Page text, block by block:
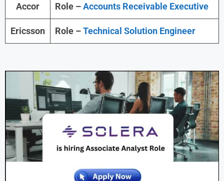
Accor Role –Accounts Receivable Executive
Ericsson Role –Technical Solution Engineer